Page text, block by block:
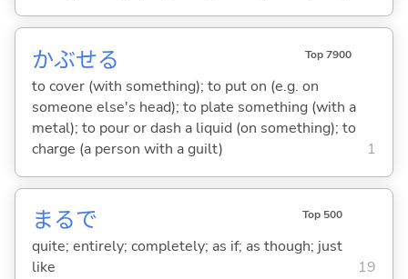
かぶせる Top 7900
to cover (with something); to put on (e.g. on
someone else's head); to plate something (with a
metal); to pour or dash a liquid (on something); to
charge (a person with a guilt)
1
まるで Top 500
quite; entirely; completely; as if; as though; just
like
19